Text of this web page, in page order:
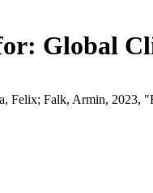
Global
Felix; Falk, Armin, 2023,